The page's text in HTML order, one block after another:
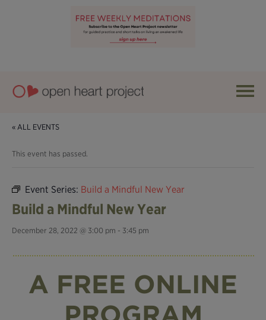
« ALL EVENTS
This event has passed.
Event Series: Build a Mindful New Year
Build a Mindful New Year
December 28, 2022 @ 3:00 pm - 3:45 pm
A FREE ONLINE